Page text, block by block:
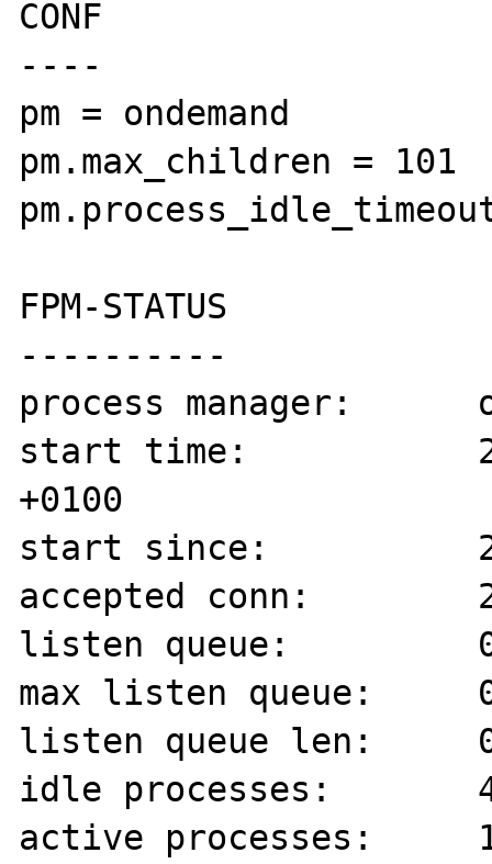
CONF
----
pm = ondemand
pm.max_children = 101
FPM-STATUS
----------
process manager:
start time:           24/
+0100
start since:
accepted conn:
listen queue:
max listen queue:
listen queue len:
idle processes:
active processes: